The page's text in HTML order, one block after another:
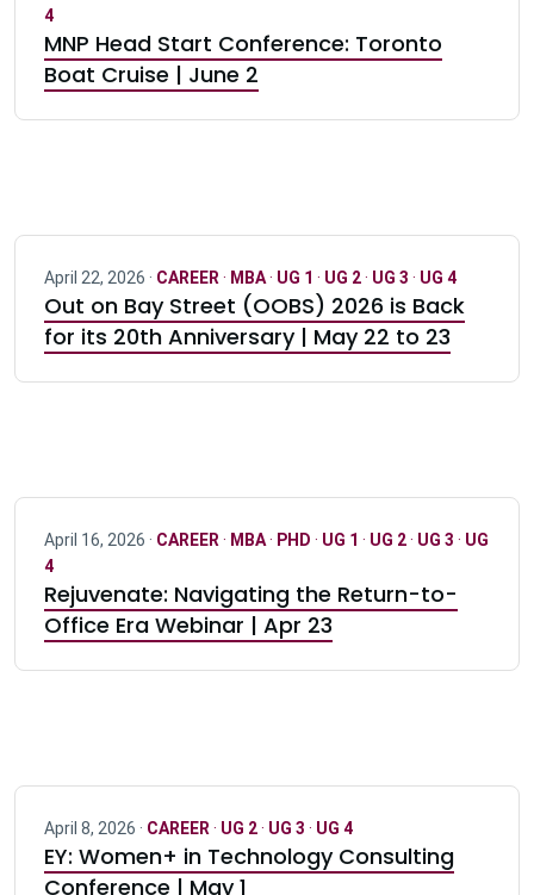
4
MNP Head Start Conference: Toronto
Boat Cruise | June 2
April 22, 2026 · CAREER · MBA· UG 1 · UG 2· UG 3 · UG 4
Out on Bay Street (OOBS) 2026 is Back
for its 20th Anniversary | May 22 to 23
April 16, 2026 · CAREER · MBA· PHD · UG 1 · UG 2· UG 3 · UG
4
Rejuvenate: Navigating the Return-to-
Office Era Webinar | Apr 23
April 8, 2026 · CAREER · UG 2· UG 3 · UG 4
EY: Women+ in Technology Consulting
Conference | May 1